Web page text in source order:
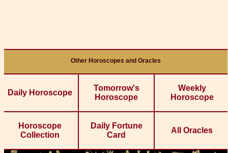
Other Horoscopes and Oracles
Daily Horoscope
Tomorrow's
Horoscope
Weekly
Horoscope
Horoscope
Collection
Daily Fortune
Card
All Oracles